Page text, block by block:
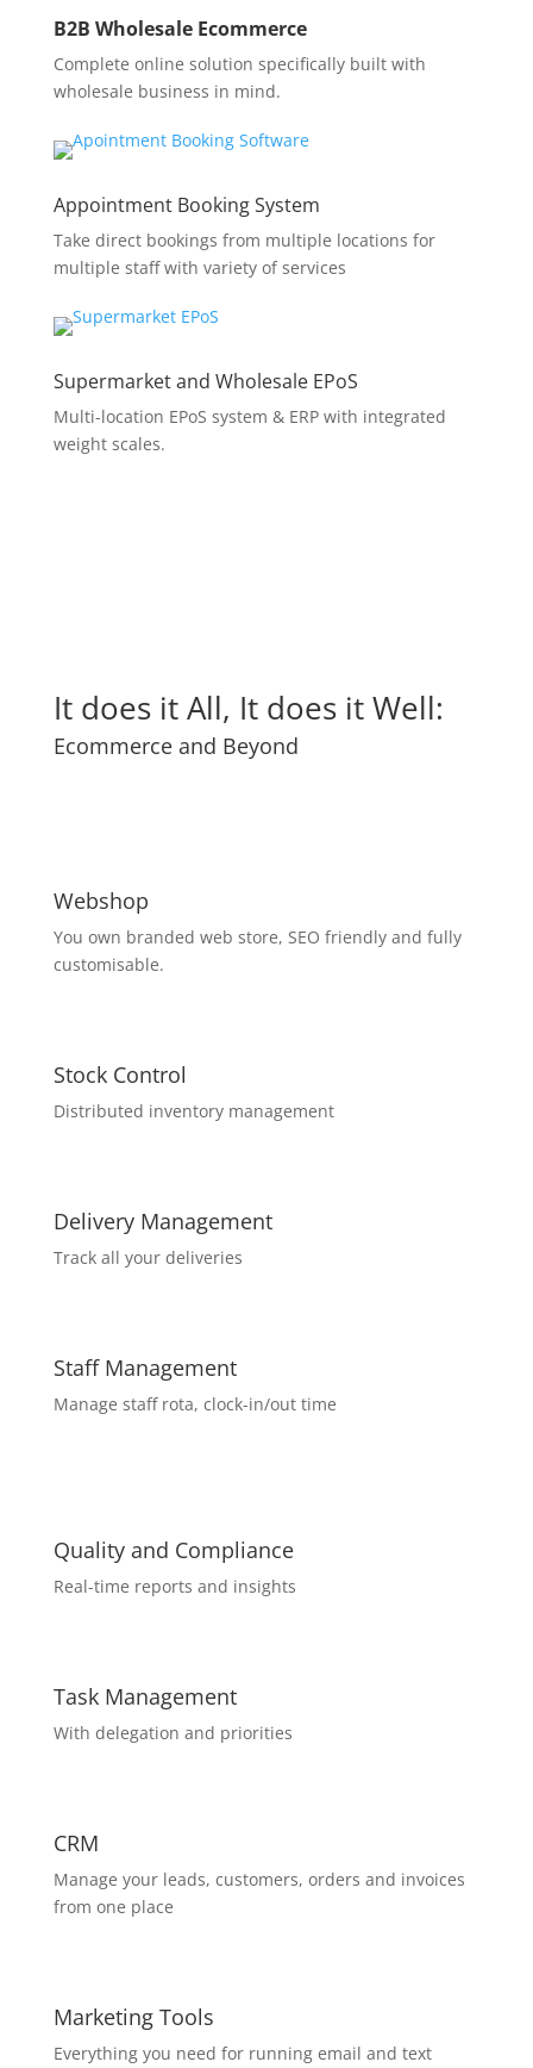
B2B Wholesale Ecommerce
Complete online solution specifically built with
wholesale business in mind.
Appointment Booking System
Take direct bookings from multiple locations for
multiple staff with variety of services
Supermarket and Wholesale EPoS
Multi-location EPoS system & ERP with integrated
weight scales.
It does it All, It does it Well:
Ecommerce and Beyond
Webshop
You own branded web store, SEO friendly and fully
customisable.
Stock Control
Distributed inventory management
Delivery Management
Track all your deliveries
Staff Management
Manage staff rota, clock-in/out time
Quality and Compliance
Real-time reports and insights
Task Management
With delegation and priorities
CRM
Manage your leads, customers, orders and invoices
from one place
Marketing Tools
Everything you need for running email and text